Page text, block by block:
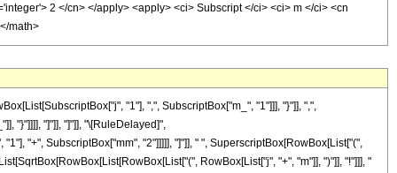
"1"], ",", SubscriptBox["m_", "1"]]], "}"]], ",",
"}"]]]], "]"]], "]"]], "\[RuleDelayed]",
"+", SubscriptBox["mm", "2"]]]]], "]"]], " ", SuperscriptBox[RowBox[List["(",
RowBox[List["j", "+", "m"]], ")"]], "!"]]], "